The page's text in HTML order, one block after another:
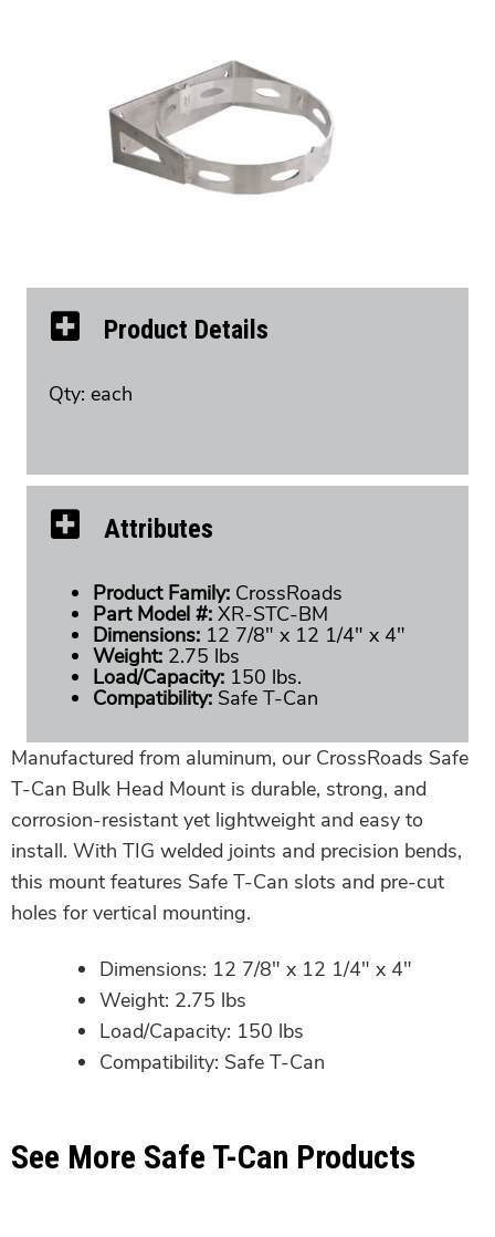
Product Details
Qty: each
Attributes
Product Family: CrossRoads
Part Model #: XR-STC-BM
Dimensions: 12 7/8" x 12 1/4" x 4"
Weight: 2.75 lbs
Load/Capacity: 150 lbs.
Compatibility: Safe T-Can
Manufactured from aluminum, our CrossRoads Safe
T-Can Bulk Head Mount is durable, strong, and
corrosion-resistant yet lightweight and easy to
install. With TIG welded joints and precision bends,
this mount features Safe T-Can slots and pre-cut
holes for vertical mounting.
Dimensions: 12 7/8″ x 12 1/4″ x 4″
Weight: 2.75 lbs
Load/Capacity: 150 lbs
Compatibility: Safe T-Can
See More Safe T-Can Products